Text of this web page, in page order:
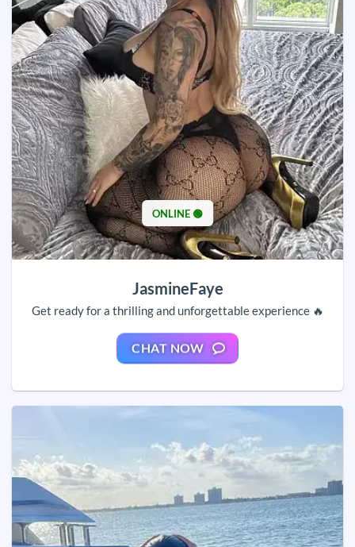
ONLINE 🟢
JasmineFaye
Get ready for a thrilling and unforgettable experience 🔥
CHAT NOW